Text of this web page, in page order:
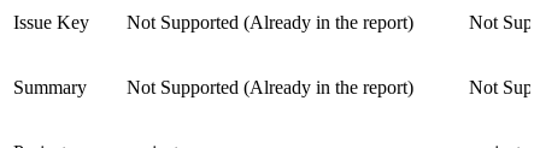
Issue Key Not Supported (Already in the report) Not
Summary Not Supported (Already in the report) Not